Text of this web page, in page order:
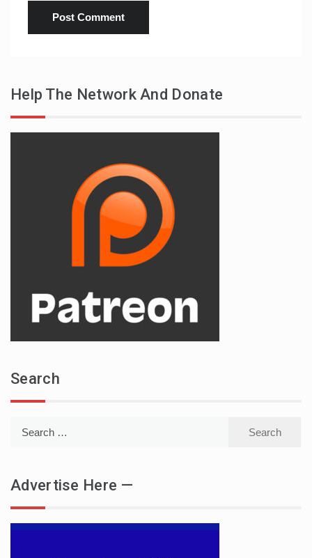
Help The Network And Donate
Search
Advertise Here —